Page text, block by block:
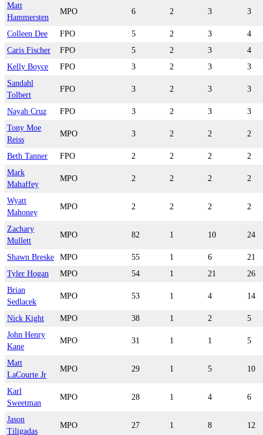
Matt
Hammersten
MPO 6 2 3 3
Colleen Dee FPO 5 2 3
4
Caris Fischer
FPO 5 2 3
4
Kelly Boyce
FPO 3 2 3
3
Sandahl
Tolbert
FPO 3 2 3 3
Nayah Cruz FPO 3 2 3
3
Tony Moe
Reiss
MPO 3 2 2 2
Beth Tanner FPO 2 2 2
2
Mark
Mahaffey
MPO 2 2 2 2
Wyatt
Mahoney
MPO 2 2 2 2
Zachary
Mullett
MPO 82 1 10 24
Shawn Breske MPO 55 1 6
21
Tyler Hogan
MPO 54 1 21
26
Brian
Sedlacek
MPO 53 1 4 14
Nick Kight MPO 38 1 2
5
John Henry
Kane
MPO 31 1 1 5
Matt
LaCourte Jr
MPO 29 1 5 10
Karl
Sweetman
MPO 28 1 4 6
Jason
Tiligadas
MPO 27 1 8 12